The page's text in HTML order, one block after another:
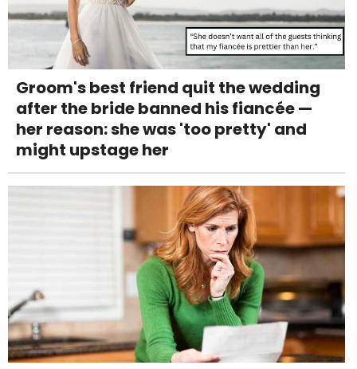
Groom's best friend quit the wedding
after the bride banned his fiancée —
her reason: she was 'too pretty' and
might upstage her